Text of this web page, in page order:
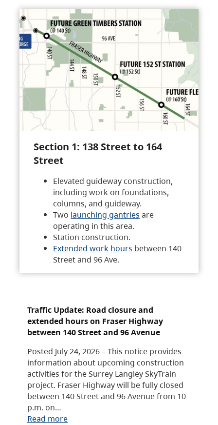
Section 1: 138 Street to 164
Street
Elevated guideway construction,
including work on foundations,
columns, and guideway.
Two launching gantries are
operating in this area.
Station construction.
Extended work hours between 140
Street and 96 Ave.
Traffic Update: Road closure and
extended hours on Fraser Highway
between 140 Street and 96 Avenue
Posted July 24, 2026 – This notice provides
information about upcoming construction
activities for the Surrey Langley SkyTrain
project. Fraser Highway will be fully closed
between 140 Street and 96 Avenue from 10
p.m. on…
Read more